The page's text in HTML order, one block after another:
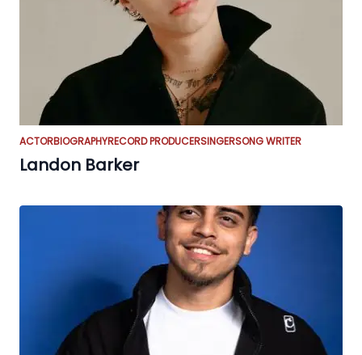
ACTORBIOGRAPHYRECORD PRODUCERSINGERSONG WRITER
Landon Barker